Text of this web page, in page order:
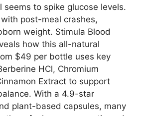
seems to spike glucose levels.
post-meal crashes,
weight. Stimula Blood
how this all-natural
$49 per bottle uses key
HCl, Chromium
Extract to support
With a 4.9-star
plant-based capsules, many